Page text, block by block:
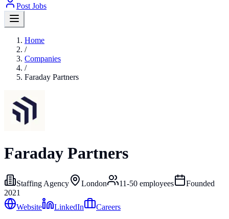
Post Jobs
Home
/
Companies
/
Faraday Partners
Faraday Partners
Staffing Agency London 11-50 employees
Founded
2021
Website
LinkedIn
Careers